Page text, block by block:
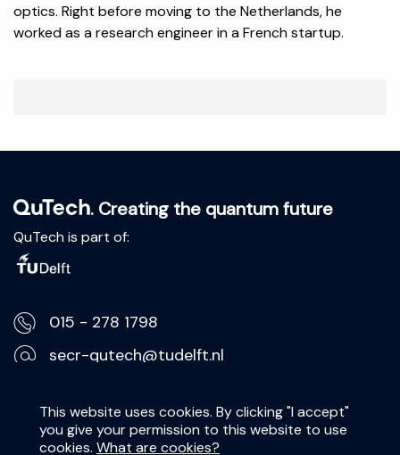
optics. Right before moving to the Netherlands, he
worked as a research engineer in a French startup.
. Creating the quantum future
QuTech is part of:
015 - 278 1798
secr-qutech@tudelft.nl
Privacy Statement
This website uses cookies. By clicking "I accept"
you give your permission to this website to use
cookies. What are cookies?